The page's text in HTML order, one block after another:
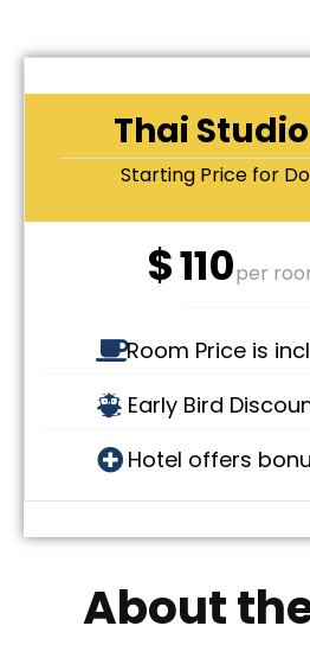
Thai
Starting Price for
$110per
Room Price is
Early Bird
Hotel offers
About